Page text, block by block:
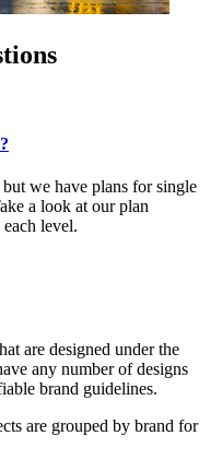
we have plans for single
a look at our plan
level.
are designed under the
any number of designs
brand guidelines.
are grouped by brand for